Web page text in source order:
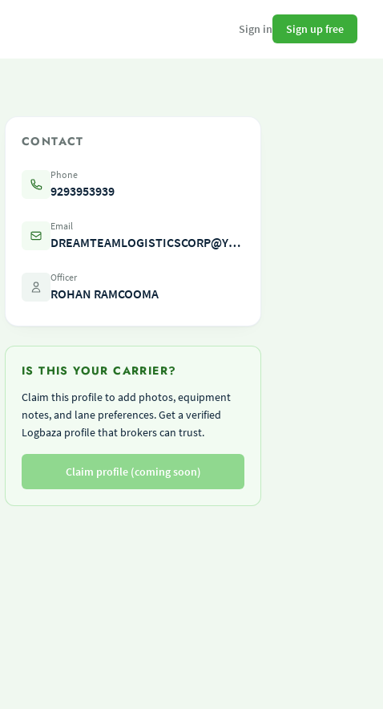
Sign in Sign up free
CONTACT
Phone
9293953939
Email
DREAMTEAMLOGISTICSCORP@YAHOO.COM
Officer
ROHAN RAMCOOMA
IS THIS YOUR CARRIER?
Claim this profile to add photos, equipment
notes, and lane preferences. Get a verified
Logbaza profile that brokers can trust.
Claim profile (coming soon)